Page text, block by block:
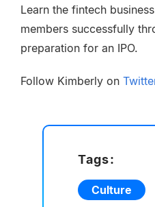
Learn the fintech
members successfully
preparation for an IPO.
Follow Kimberly on
Tags:
Culture